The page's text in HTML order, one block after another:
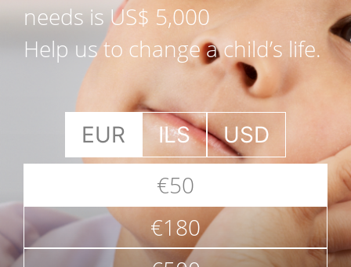
needs is US$ 5,000
Help us to change a child’s life.
EUR ILS USD
€50
€180